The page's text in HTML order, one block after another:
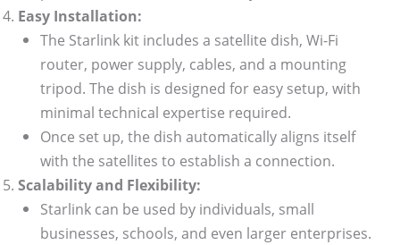
Easy Installation:
The Starlink kit includes a satellite dish, Wi-Fi
router, power supply, cables, and a mounting
tripod. The dish is designed for easy setup, with
minimal technical expertise required.
Once set up, the dish automatically aligns itself
with the satellites to establish a connection.
Scalability and Flexibility:
Starlink can be used by individuals, small
businesses, schools, and even larger enterprises.